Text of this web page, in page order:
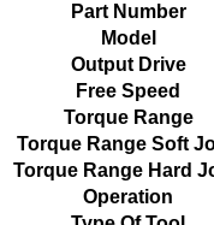
Part Number
Model
Output Drive
Free Speed
Torque Range
Torque Range Soft
Torque Range Hard
Operation